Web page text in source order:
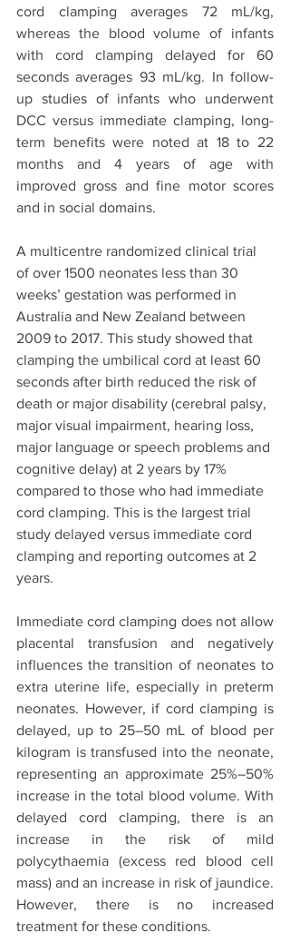
cord clamping averages 72 mL/kg,
whereas the blood volume of infants
with cord clamping delayed for 60
seconds averages 93 mL/kg. In follow-
up studies of infants who underwent
DCC versus immediate clamping, long-
term benefits were noted at 18 to 22
months and 4 years of age with
improved gross and fine motor scores
and in social domains.
A multicentre randomized clinical trial
of over 1500 neonates less than 30
weeks’ gestation was performed in
Australia and New Zealand between
2009 to 2017. This study showed that
clamping the umbilical cord at least 60
seconds after birth reduced the risk of
death or major disability (cerebral palsy,
major visual impairment, hearing loss,
major language or speech problems and
cognitive delay) at 2 years by 17%
compared to those who had immediate
cord clamping. This is the largest trial
study delayed versus immediate cord
clamping and reporting outcomes at 2
years.
Immediate cord clamping does not allow
placental transfusion and negatively
influences the transition of neonates to
extra uterine life, especially in preterm
neonates. However, if cord clamping is
delayed, up to 25–50 mL of blood per
kilogram is transfused into the neonate,
representing an approximate 25%–50%
increase in the total blood volume. With
delayed cord clamping, there is an
increase in the risk of mild
polycythaemia (excess red blood cell
mass) and an increase in risk of jaundice.
However, there is no increased
treatment for these conditions.